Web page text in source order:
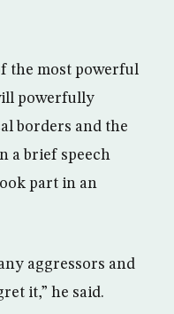
the most powerful
powerfully
borders and the
a brief speech
part in an
aggressors and
it,” he said.